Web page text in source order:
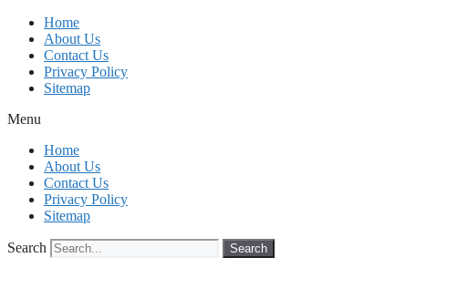
Skip
content
Home
About Us
Contact Us
Privacy Policy
Sitemap
Menu
Home
About Us
Contact Us
Privacy Policy
Sitemap
Search Search